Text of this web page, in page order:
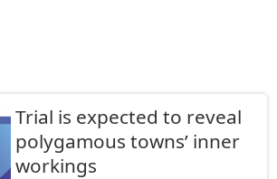
Trial is expected to reveal
polygamous towns’ inner
workings